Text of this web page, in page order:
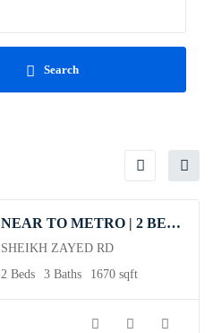
Search
NEAR TO METRO | 2 BEDROOM| SHEIKH ZAYED RD
SHEIKH ZAYED RD
2 Beds
3 Baths 1670 sqft